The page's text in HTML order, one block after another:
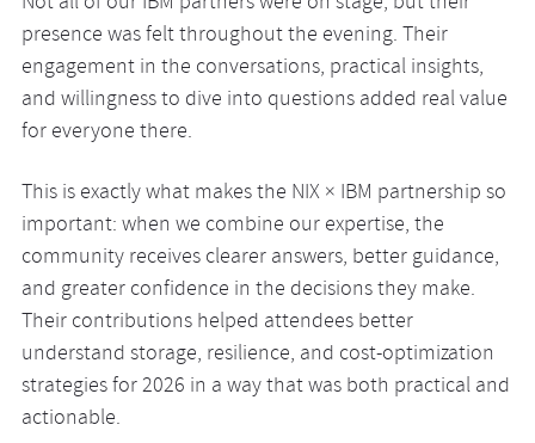
presence was felt throughout the evening. Their
engagement in the conversations, practical insights,
and willingness to dive into questions added real value
for everyone there.
This is exactly what makes the NIX × IBM partnership so
important: when we combine our expertise, the
community receives clearer answers, better guidance,
and greater confidence in the decisions they make.
Their contributions helped attendees better
understand storage, resilience, and cost-optimization
strategies for 2026 in a way that was both practical and
actionable.